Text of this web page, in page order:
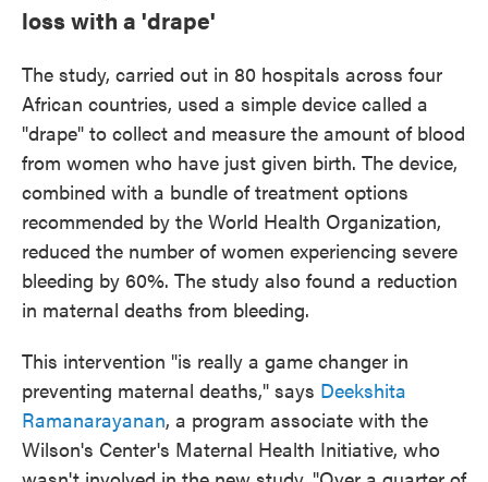
loss with a 'drape'
The study, carried out in 80 hospitals across four
African countries, used a simple device called a
"drape" to collect and measure the amount of blood
from women who have just given birth. The device,
combined with a bundle of treatment options
recommended by the World Health Organization,
reduced the number of women experiencing severe
bleeding by 60%. The study also found a reduction
in maternal deaths from bleeding.
This intervention "is really a game changer in
preventing maternal deaths," says Deekshita
Ramanarayanan, a program associate with the
Wilson's Center's Maternal Health Initiative, who